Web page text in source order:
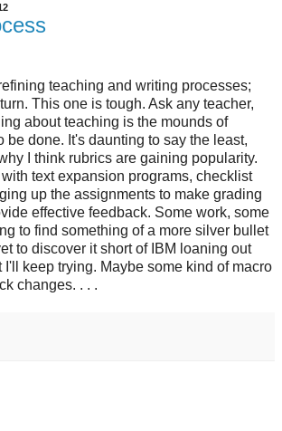
teaching and writing processes;
This one is tough. Ask any teacher,
about teaching is the mounds of
be done. It's daunting to say the least,
I think rubrics are gaining popularity.
text expansion programs, checklist
up the assignments to make grading
effective feedback. Some work, some
to find something of a more silver bullet
to discover it short of IBM loaning out
I'll keep trying. Maybe some kind of macro
changes. . . .